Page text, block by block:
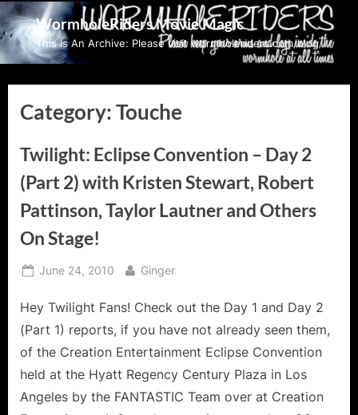
Skip
to
content
WormholeRiders Movie Magic
This Is An Archive: Please visit wormholeriders.com/blog/
Category:Touche
Twilight: Eclipse Convention – Day 2
(Part 2) with Kristen Stewart, Robert
Pattinson, Taylor Lautner and Others
On Stage!
Posted
June 24, 2010 By
Ginger
Hey Twilight Fans! Check out the Day 1 and Day 2
(Part 1) reports, if you have not already seen them,
of the Creation Entertainment Eclipse Convention
held at the Hyatt Regency Century Plaza in Los
Angeles by the FANTASTIC Team over at Creation